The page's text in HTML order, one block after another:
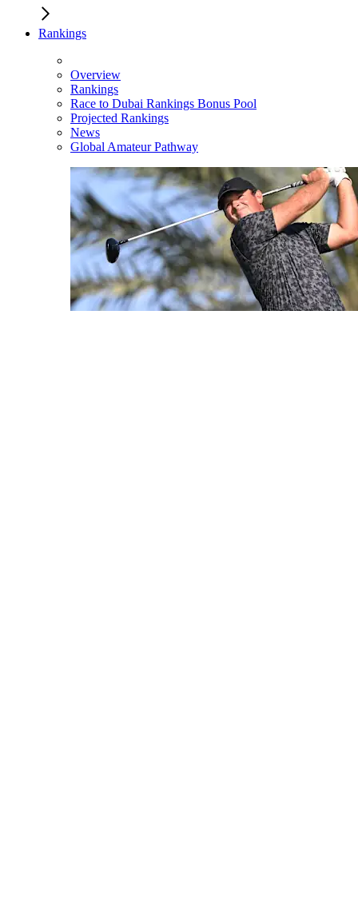
Rankings
Overview
Rankings
Race to Dubai Rankings Bonus Pool
Projected Rankings
News
Global Amateur Pathway